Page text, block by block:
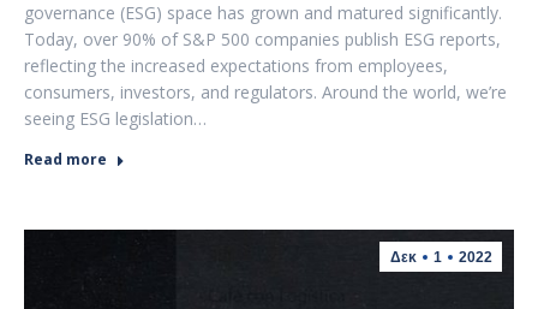
governance (ESG) space has grown and matured significantly.
Today, over 90% of S&P 500 companies publish ESG reports,
reflecting the increased expectations from employees,
consumers, investors, and regulators. Around the world, we’re
seeing ESG legislation…
Read more
Δεκ 1 2022